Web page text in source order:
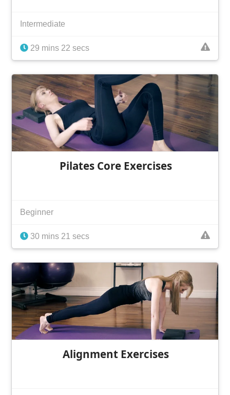
Intermediate
29 mins 22 secs
Pilates Core Exercises
Beginner
30 mins 21 secs
Alignment Exercises